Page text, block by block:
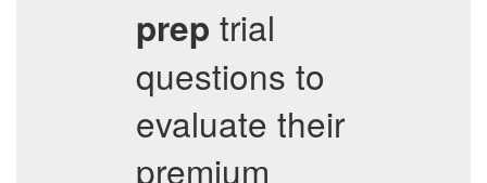
prep trial
questions to
evaluate their
premium